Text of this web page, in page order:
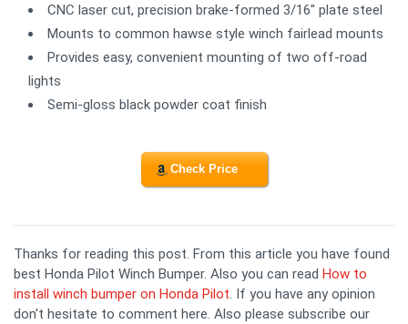
CNC laser cut, precision brake-formed 3/16" plate steel
Mounts to common hawse style winch fairlead mounts
Provides easy, convenient mounting of two off-road
lights
Semi-gloss black powder coat finish
Check Price
Thanks for reading this post. From this article you have found
best Honda Pilot Winch Bumper. Also you can read How to
install winch bumper on Honda Pilot. If you have any opinion
don't hesitate to comment here. Also please subscribe our